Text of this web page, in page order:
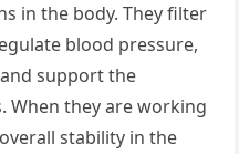
in the body. They filter
blood pressure,
support the
When they are working
stability in the